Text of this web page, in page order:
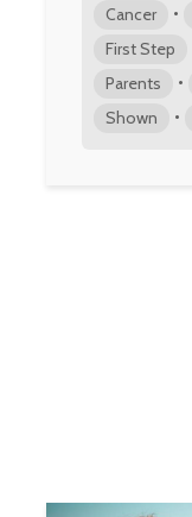
Cancer •
First Step
Parents •
Shown •